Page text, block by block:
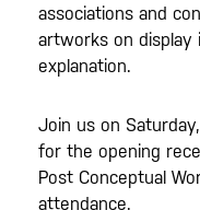
associations and
artworks on display
explanation.
Join us on
for the opening
Post Conceptual
attendance.